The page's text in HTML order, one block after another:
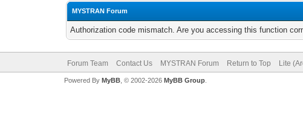
MYSTRAN Forum
Authorization code mismatch. Are you accessing this function
Forum Team Contact Us MYSTRAN Forum Return to Top Lite
Powered By MyBB, © 2002-2026 MyBB Group.